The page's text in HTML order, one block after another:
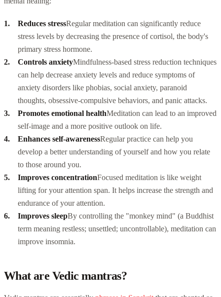
Reduces stressRegular meditation can significantly reduce
stress levels by decreasing the presence of cortisol, the body's
primary stress hormone.
Controls anxietyMindfulness-based stress reduction techniques
can help decrease anxiety levels and reduce symptoms of
anxiety disorders like phobias, social anxiety, paranoid
thoughts, obsessive-compulsive behaviors, and panic attacks.
Promotes emotional healthMeditation can lead to an improved
self-image and a more positive outlook on life.
Enhances self-awarenessRegular practice can help you
develop a better understanding of yourself and how you relate
to those around you.
Improves concentrationFocused meditation is like weight
lifting for your attention span. It helps increase the strength and
endurance of your attention.
Improves sleepBy controlling the "monkey mind" (a Buddhist
term meaning restless; unsettled; uncontrollable), meditation can
improve insomnia.
What are Vedic mantras?